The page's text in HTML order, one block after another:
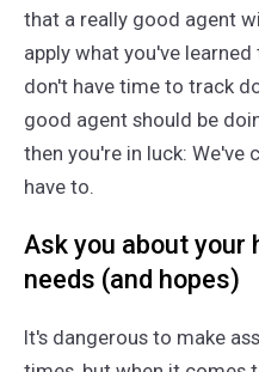
that a really good agent
apply what you've
don't have time to track
good agent should be
then you're in luck: We've
have to.
Ask you about your
needs (and hopes)
It's dangerous to make